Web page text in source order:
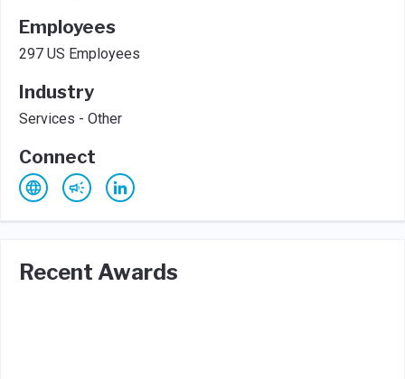
Employees
297 US Employees
Industry
Services - Other
Connect
Recent Awards